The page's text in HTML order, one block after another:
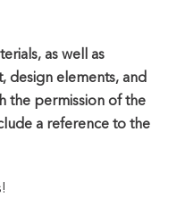
as well as
design elements, and
the permission of the
a reference to the